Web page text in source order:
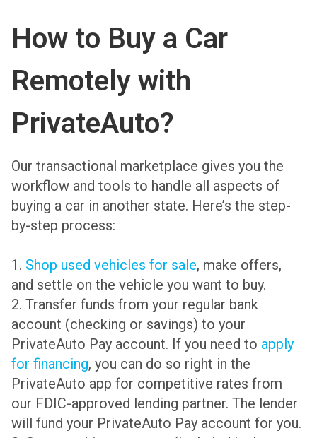
How to Buy a Car
Remotely with
PrivateAuto?
Our transactional marketplace gives you the
workflow and tools to handle all aspects of
buying a car in another state. Here’s the step-
by-step process:
1. Shop used vehicles for sale, make offers,
and settle on the vehicle you want to buy.
2. Transfer funds from your regular bank
account (checking or savings) to your
PrivateAuto Pay account. If you need to apply
for financing, you can do so right in the
PrivateAuto app for competitive rates from
our FDIC-approved lending partner. The lender
will fund your PrivateAuto Pay account for you.